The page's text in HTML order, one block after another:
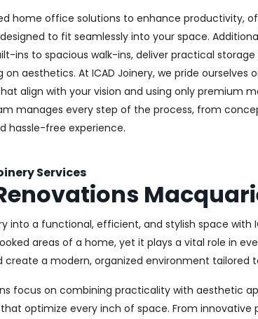
home office solutions to enhance productivity,
to fit seamlessly into your space.
ins to spacious walk-ins, deliver practical storage
aesthetics. At ICAD Joinery, we pride ourselves
align with your vision and using only premium
manages every step of the process, from
hassle-free experience.
Services
into a functional, efficient, and stylish space with
areas of a home, yet it plays a vital role in
create a modern, organized environment tailored
focus on combining practicality with aesthetic
optimize every inch of space. From